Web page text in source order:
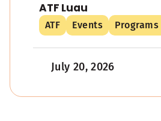
ATF Luau
ATF Events
July 20, 2026